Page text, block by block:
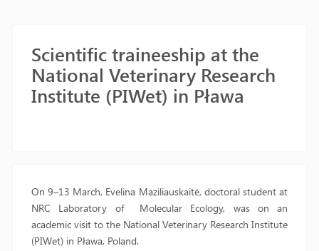
Scientific traineeship at the
National Veterinary Research
Institute (PIWet) in Pława
On 9–13 March, Evelina Maziliauskaitė, doctoral student at
NRC Laboratory of Molecular Ecology, was on an
academic visit to the National Veterinary Research Institute
(PIWet) in Pława, Poland.